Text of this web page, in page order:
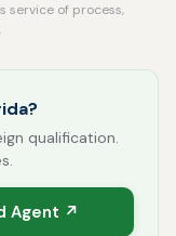
service of process,
qualification.
Agent ↗